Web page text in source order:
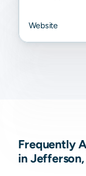
Website
Frequently
in Jefferson,